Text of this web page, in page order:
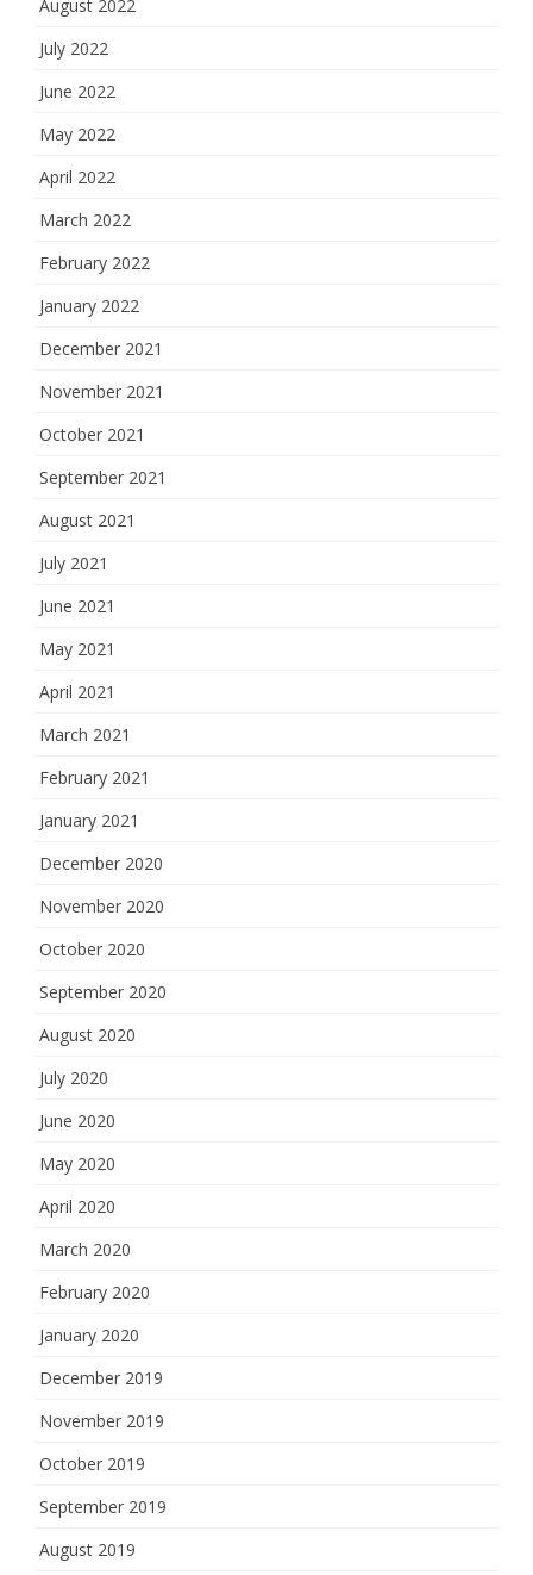
August 2022
July 2022
June 2022
May 2022
April 2022
March 2022
February 2022
January 2022
December 2021
November 2021
October 2021
September 2021
August 2021
July 2021
June 2021
May 2021
April 2021
March 2021
February 2021
January 2021
December 2020
November 2020
October 2020
September 2020
August 2020
July 2020
June 2020
May 2020
April 2020
March 2020
February 2020
January 2020
December 2019
November 2019
October 2019
September 2019
August 2019